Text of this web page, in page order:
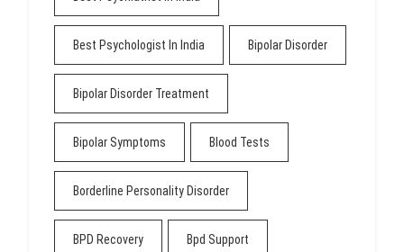
Best Psychologist In India Bipolar Disorder
Bipolar Disorder Treatment
Bipolar Symptoms Blood Tests
Borderline Personality Disorder
BPD Recovery Bpd Support